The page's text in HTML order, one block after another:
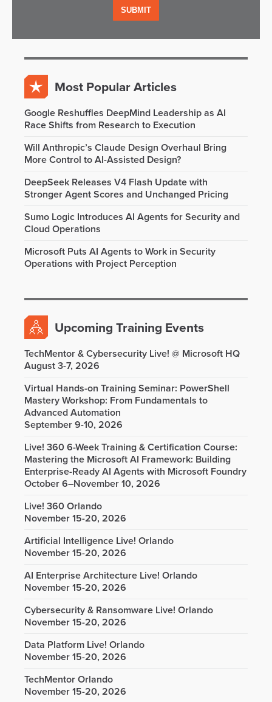
Most Popular Articles
Google Reshuffles DeepMind Leadership as AI
Race Shifts from Research to Execution
Will Anthropic’s Claude Design Overhaul Bring
More Control to AI-Assisted Design?
DeepSeek Releases V4 Flash Update with
Stronger Agent Scores and Unchanged Pricing
Sumo Logic Introduces AI Agents for Security and
Cloud Operations
Microsoft Puts AI Agents to Work in Security
Operations with Project Perception
Upcoming Training Events
TechMentor & Cybersecurity Live! @ Microsoft HQ
August 3-7, 2026
Virtual Hands-on Training Seminar: PowerShell
Mastery Workshop: From Fundamentals to
Advanced Automation
September 9-10, 2026
Live! 360 6-Week Training & Certification Course:
Mastering the Microsoft AI Framework: Building
Enterprise-Ready AI Agents with Microsoft Foundry
October 6–November 10, 2026
Live! 360 Orlando
November 15-20, 2026
Artificial Intelligence Live! Orlando
November 15-20, 2026
AI Enterprise Architecture Live! Orlando
November 15-20, 2026
Cybersecurity & Ransomware Live! Orlando
November 15-20, 2026
Data Platform Live! Orlando
November 15-20, 2026
TechMentor Orlando
November 15-20, 2026